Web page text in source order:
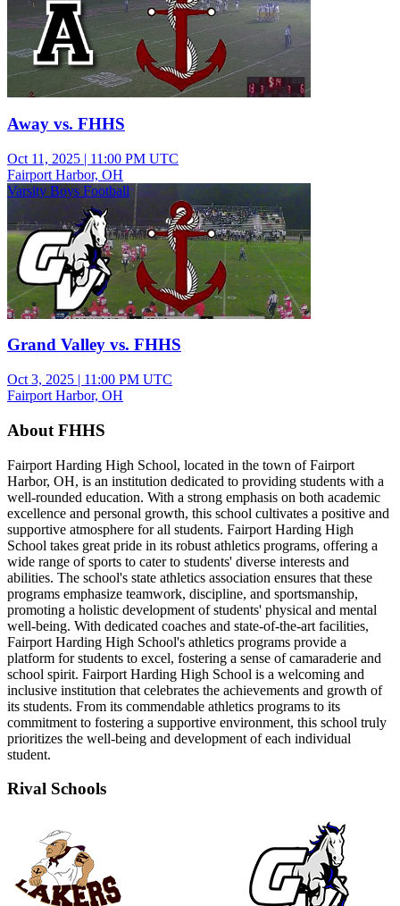
Away vs. FHHS
Oct 11, 2025 | 11:00 PM UTC
Fairport Harbor, OH
Varsity Boys Football
Grand Valley vs. FHHS
Oct 3, 2025 | 11:00 PM UTC
Fairport Harbor, OH
About FHHS
Fairport Harding High School, located in the town of Fairport
Harbor, OH, is an institution dedicated to providing students with a
well-rounded education. With a strong emphasis on both academic
excellence and personal growth, this school cultivates a positive and
supportive atmosphere for all students. Fairport Harding High
School takes great pride in its robust athletics programs, offering a
wide range of sports to cater to students' diverse interests and
abilities. The school's state athletics association ensures that these
programs emphasize teamwork, discipline, and sportsmanship,
promoting a holistic development of students' physical and mental
well-being. With dedicated coaches and state-of-the-art facilities,
Fairport Harding High School's athletics programs provide a
platform for students to excel, fostering a sense of camaraderie and
school spirit. Fairport Harding High School is a welcoming and
inclusive institution that celebrates the achievements and growth of
its students. From its commendable athletics programs to its
commitment to fostering a supportive environment, this school truly
prioritizes the well-being and development of each individual
student.
Rival Schools